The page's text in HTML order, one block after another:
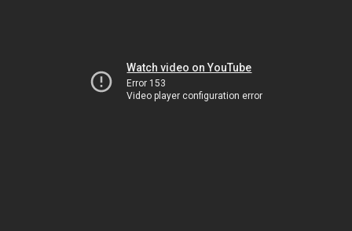
Watch video on YouTube
Error 153
Video player configuration error